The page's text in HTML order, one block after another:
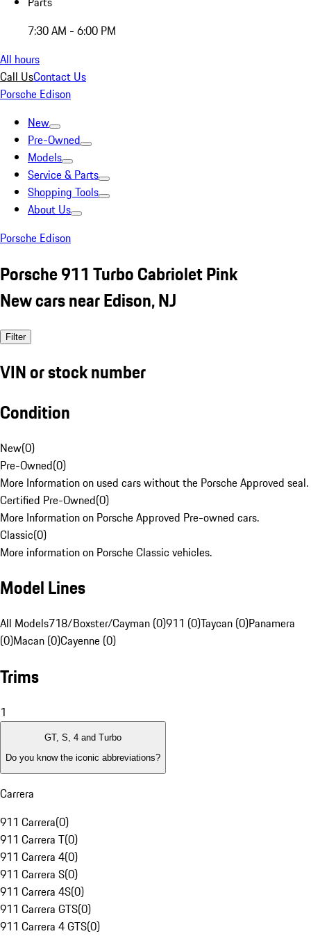
7:30 AM - 6:00 PM
All hours
Call UsContact Us
Porsche Edison
New
Pre-Owned
Models
Service & Parts
Shopping Tools
About Us
Porsche Edison
Porsche 911 Turbo Cabriolet Pink
New cars near Edison, NJ
Filter
VIN or stock number
Condition
New(0)
Pre-Owned(0)
More Information on used cars without the Porsche Approved seal.
Certified Pre-Owned(0)
More Information on Porsche Approved Pre-owned cars.
Classic(0)
More information on Porsche Classic vehicles.
Model Lines
All Models718/Boxster/Cayman (0)911 (0)Taycan (0)Panamera
(0)Macan (0)Cayenne (0)
Trims
1
GT, S, 4 and Turbo
Do you know the iconic abbreviations?
Carrera
911 Carrera(0)
911 Carrera T(0)
911 Carrera 4(0)
911 Carrera S(0)
911 Carrera 4S(0)
911 Carrera GTS(0)
911 Carrera 4 GTS(0)